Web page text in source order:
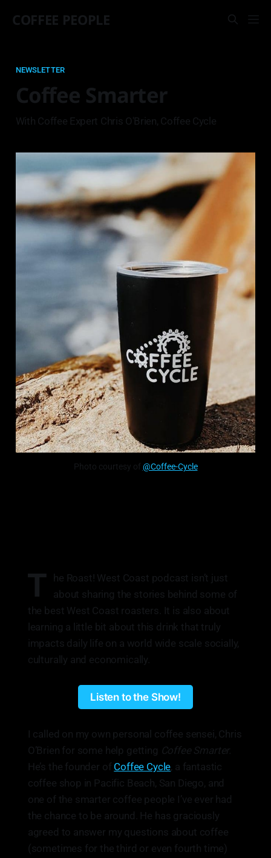
COFFEE PEOPLE
NEWSLETTER
Coffee Smarter
With Coffee Expert Chris O'Brien, Coffee Cycle
Photo courtesy of @Coffee-Cycle
T
he Roast! West Coast podcast isn’t just
about sharing the stories behind some of
the best West Coast roasters. It is also about
learning a little bit about this drink that truly
impacts daily life on a world wide scale socially,
culturally and economically.
Listen to the Show!
I called on my own personal coffee sensei, Chris
O’Brien for some help getting Coffee Smarter.
He’s the founder of Coffee Cycle, a fantastic
coffee shop in Pacific Beach, San Diego, and
one of the smarter coffee people I’ve ever had
the chance to be around. He has graciously
agreed to answer my questions about coffee
(sometimes for the third or even fourth time)